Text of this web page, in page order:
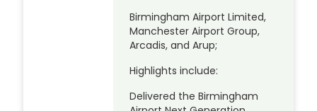
Birmingham Airport Limited,
Manchester Airport Group,
Arcadis, and Arup;
Highlights include:
Delivered the Birmingham